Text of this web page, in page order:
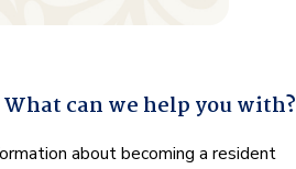
What can we help you with?
about becoming a resident